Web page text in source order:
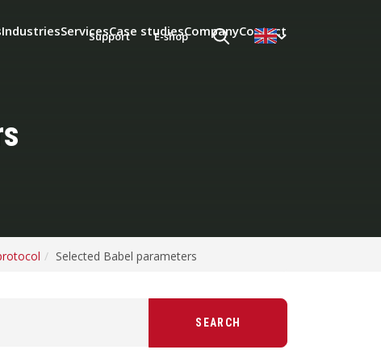
Support E-shop
IndustriesServicesCase studiesCompanyContact
Selected Babel parameters
SEARCH